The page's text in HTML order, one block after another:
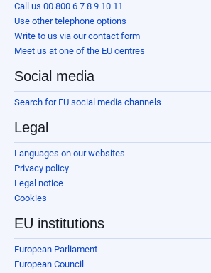
Call us 00 800 6 7 8 9 10 11
Use other telephone options
Write to us via our contact form
Meet us at one of the EU centres
Social media
Search for EU social media channels
Legal
Languages on our websites
Privacy policy
Legal notice
Cookies
EU institutions
European Parliament
European Council